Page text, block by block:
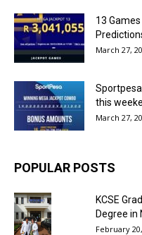
13
March 27,
this
March 27,
POPULAR POSTS
KCSE
Degree in
February